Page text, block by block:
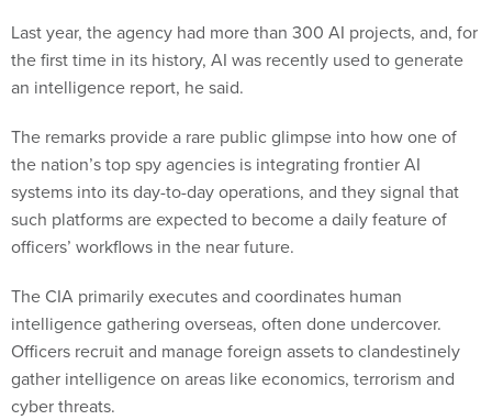
Last year, the agency had more than 300 AI projects, and, for
the first time in its history, AI was recently used to generate
an intelligence report, he said.
The remarks provide a rare public glimpse into how one of
the nation’s top spy agencies is integrating frontier AI
systems into its day-to-day operations, and they signal that
such platforms are expected to become a daily feature of
officers’ workflows in the near future.
The CIA primarily executes and coordinates human
intelligence gathering overseas, often done undercover.
Officers recruit and manage foreign assets to clandestinely
gather intelligence on areas like economics, terrorism and
cyber threats.